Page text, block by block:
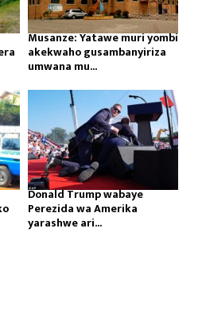
Musanze: Yatawe muri yombi
akekwaho gusambanyiriza
umwana mu...
Donald Trump wabaye
Perezida wa Amerika
yarashwe ari...